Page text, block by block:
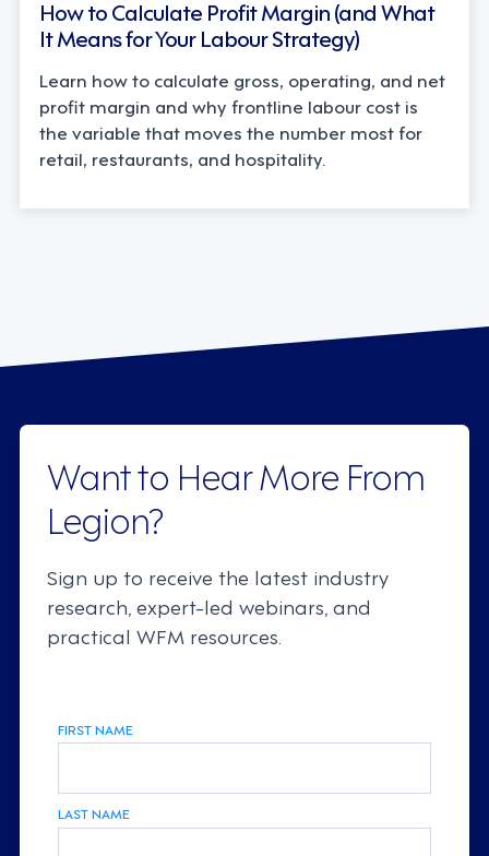
How to Calculate Profit Margin (and What
It Means for Your Labour Strategy)
Learn how to calculate gross, operating, and net
profit margin and why frontline labour cost is
the variable that moves the number most for
retail, restaurants, and hospitality.
Want to Hear More From
Legion?
Sign up to receive the latest industry
research, expert-led webinars, and
practical WFM resources.
FIRST NAME
LAST NAME